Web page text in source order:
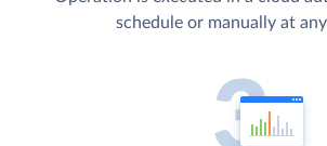
schedule or manually at